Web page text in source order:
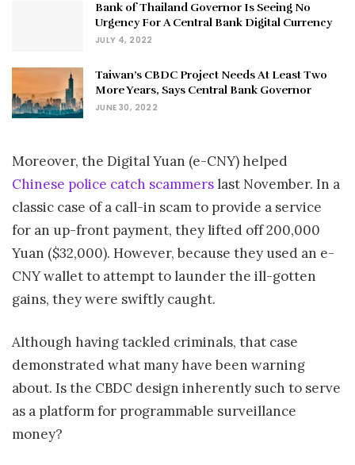
Bank of Thailand Governor Is Seeing No
Urgency For A Central Bank Digital Currency
JULY 4, 2022
Taiwan’s CBDC Project Needs At Least Two
More Years, Says Central Bank Governor
JUNE 30, 2022
Moreover, the Digital Yuan (e-CNY) helped
Chinese police catch scammerslast November. In a
classic case of a call-in scam to provide a service
for an up-front payment, they lifted off 200,000
Yuan ($32,000). However, because they used an e-
CNY wallet to attempt to launder the ill-gotten
gains, they were swiftly caught.
Although having tackled criminals, that case
demonstrated what many have been warning
about. Is the CBDC design inherently such to serve
as a platform for programmable surveillance
money?